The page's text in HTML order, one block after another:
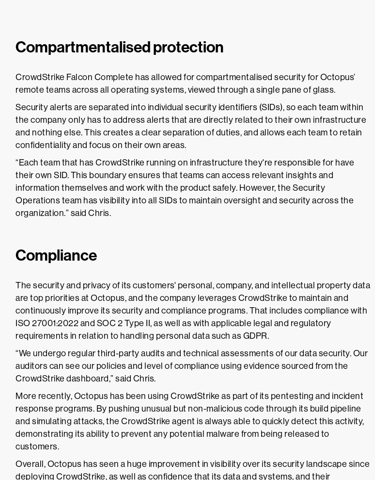
Compartmentalised protection
CrowdStrike Falcon Complete has allowed for compartmentalised security for Octopus’
remote teams across all operating systems, viewed through a single pane of glass.
Security alerts are separated into individual security identifiers (SIDs), so each team within
the company only has to address alerts that are directly related to their own infrastructure
and nothing else. This creates a clear separation of duties, and allows each team to retain
confidentiality and focus on their own areas.
“Each team that has CrowdStrike running on infrastructure they're responsible for have
their own SID. This boundary ensures that teams can access relevant insights and
information themselves and work with the product safely. However, the Security
Operations team has visibility into all SIDs to maintain oversight and security across the
organization.” said Chris.
Compliance
The security and privacy of its customers' personal, company, and intellectual property data
are top priorities at Octopus, and the company leverages CrowdStrike to maintain and
continuously improve its security and compliance programs. That includes compliance with
ISO 27001:2022 and SOC 2 Type II, as well as with applicable legal and regulatory
requirements in relation to handling personal data such as GDPR.
“We undergo regular third-party audits and technical assessments of our data security. Our
auditors can see our policies and level of compliance using evidence sourced from the
CrowdStrike dashboard,” said Chris.
More recently, Octopus has been using CrowdStrike as part of its pentesting and incident
response programs. By pushing unusual but non-malicious code through its build pipeline
and simulating attacks, the CrowdStrike agent is always able to quickly detect this activity,
demonstrating its ability to prevent any potential malware from being released to
customers.
Overall, Octopus has seen a huge improvement in visibility over its security landscape since
deploying CrowdStrike, as well as confidence that its data and systems, and their